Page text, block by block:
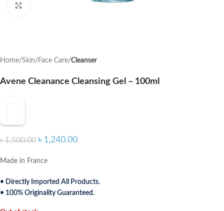
Home Skin Face Care Cleanser
Avene Cleanance Cleansing Gel – 100ml
৳1,500.00 ৳ 1,240.00
Made in France
• Directly Imported All Products.
• 100% Originality Guaranteed.